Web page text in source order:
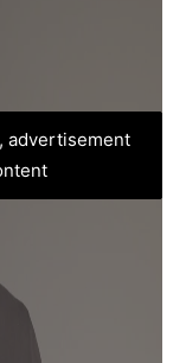
advertisement